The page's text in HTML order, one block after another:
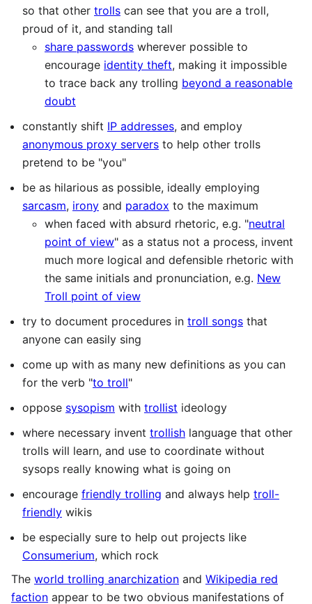
so that other trolls can see that you are a troll,
proud of it, and standing tall
share passwords wherever possible to
encourage identity theft, making it impossible
to trace back any trolling beyond a reasonable
doubt
constantly shift IP addresses, and employ
anonymous proxy servers to help other trolls
pretend to be "you"
be as hilarious as possible, ideally employing
sarcasm, irony and paradox to the maximum
when faced with absurd rhetoric, e.g. "neutral
point of view" as a status not a process, invent
much more logical and defensible rhetoric with
the same initials and pronunciation, e.g. New
Troll point of view
try to document procedures in troll songs that
anyone can easily sing
come up with as many new definitions as you can
for the verb "to troll"
oppose sysopism with trollist ideology
where necessary invent trollish language that other
trolls will learn, and use to coordinate without
sysops really knowing what is going on
encourage friendly trolling and always help troll-
friendly wikis
be especially sure to help out projects like
Consumerium, which rock
The world trolling anarchization and Wikipedia red
faction appear to be two obvious manifestations of